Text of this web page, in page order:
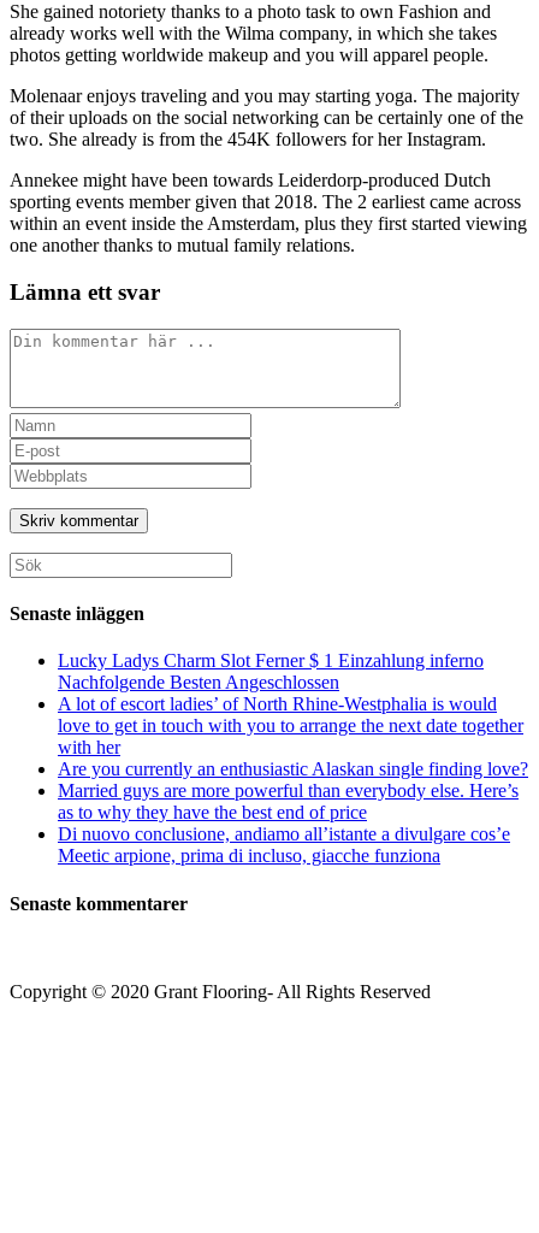
She gained notoriety thanks to a photo task to own Fashion and
already works well with the Wilma company, in which she takes
photos getting worldwide makeup and you will apparel people.
Molenaar enjoys traveling and you may starting yoga. The majority
of their uploads on the social networking can be certainly one of the
two. She already is from the 454K followers for her Instagram.
Annekee might have been towards Leiderdorp-produced Dutch
sporting events member given that 2018. The 2 earliest came across
within an event inside the Amsterdam, plus they first started viewing
one another thanks to mutual family relations.
Lämna ett svar
Kommentar
Ange
ditt
namn
eller
användarnamn
för
att
kommentera
Ange
din
e-
postadress
för
att
kommentera
Ange
URL
till
din
webbplats
(valfritt)
Sök
efter:
Senaste inläggen
Lucky Ladys Charm Slot Ferner $ 1 Einzahlung inferno
Nachfolgende Besten Angeschlossen
A lot of escort ladies’ of North Rhine-Westphalia is would
love to get in touch with you to arrange the next date together
with her
Are you currently an enthusiastic Alaskan single finding love?
Married guys are more powerful than everybody else. Here’s
as to why they have the best end of price
Di nuovo conclusione, andiamo all’istante a divulgare cos’e
Meetic arpione, prima di incluso, giacche funziona
Senaste kommentarer
Copyright © 2020 Grant Flooring- All Rights Reserved